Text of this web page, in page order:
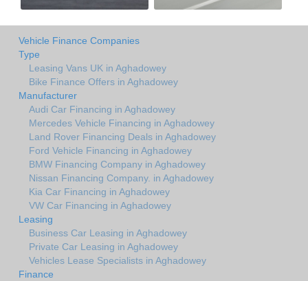
Vehicle Finance Companies
Type
Leasing Vans UK in Aghadowey
Bike Finance Offers in Aghadowey
Manufacturer
Audi Car Financing in Aghadowey
Mercedes Vehicle Financing in Aghadowey
Land Rover Financing Deals in Aghadowey
Ford Vehicle Financing in Aghadowey
BMW Financing Company in Aghadowey
Nissan Financing Company. in Aghadowey
Kia Car Financing in Aghadowey
VW Car Financing in Aghadowey
Leasing
Business Car Leasing in Aghadowey
Private Car Leasing in Aghadowey
Vehicles Lease Specialists in Aghadowey
Finance